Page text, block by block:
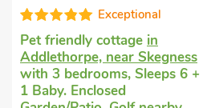
Good choice!
Self catering accommodation
in Skegness with 2
bedrooms, Sleeps 6. Golf
nearby, Pub within 1 mile.